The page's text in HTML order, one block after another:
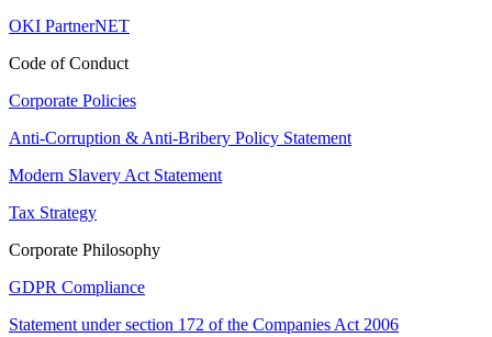
OKI PartnerNET
Code of Conduct
Corporate Policies
Anti-Corruption & Anti-Bribery Policy Statement
Modern Slavery Act Statement
Tax Strategy
Corporate Philosophy
GDPR Compliance
Statement under section 172 of the Companies Act 2006